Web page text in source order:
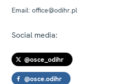
Email: office@odihr.pl
Social media:
@osce_odihr
@osce.odihr